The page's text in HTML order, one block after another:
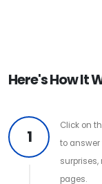
Here's How It
1
Click on
to answer
pages.